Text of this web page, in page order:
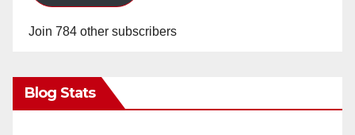
Join 784 other subscribers
Blog Stats